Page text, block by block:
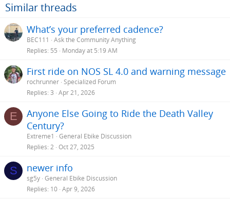
:
Similar threads
What’s your preferred cadence?
BEC111
Ask the Community Anything
Replies 55 Monday at 5:19 AM
First ride on NOS SL 4.0 and warning message
rochrunner Specialized Forum
Replies 3 Apr 21, 2026
E
Anyone Else Going to Ride the Death Valley
Century?
Extreme1
General Ebike Discussion
Replies 2 Oct 27, 2025
S newer info
sg5y General Ebike Discussion
Replies 10 Apr 9, 2026